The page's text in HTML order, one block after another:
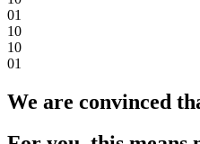
01
10
10
01
We are convinced